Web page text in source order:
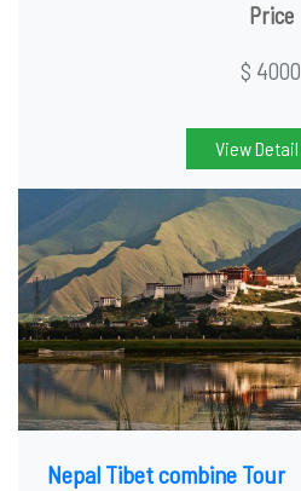
Price
$ 4000
View Detail
Nepal Tibet combine Tour